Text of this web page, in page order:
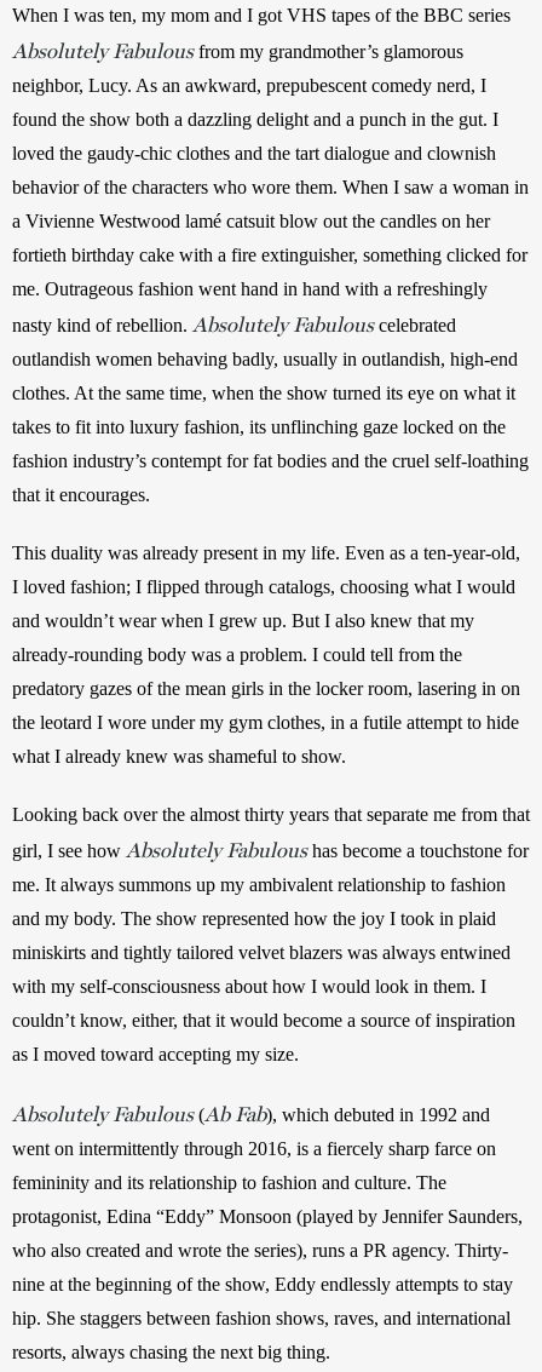
Absolutely Fabulous from my grandmother’s glamorous
neighbor, Lucy. As an awkward, prepubescent comedy nerd, I
found the show both a dazzling delight and a punch in the gut. I
loved the gaudy-chic clothes and the tart dialogue and clownish
behavior of the characters who wore them. When I saw a woman in
a Vivienne Westwood lamé catsuit blow out the candles on her
fortieth birthday cake with a fire extinguisher, something clicked for
me. Outrageous fashion went hand in hand with a refreshingly
nasty kind of rebellion. Absolutely Fabulouscelebrated
outlandish women behaving badly, usually in outlandish, high-end
clothes. At the same time, when the show turned its eye on what it
takes to fit into luxury fashion, its unflinching gaze locked on the
fashion industry’s contempt for fat bodies and the cruel self-loathing
that it encourages.
This duality was already present in my life. Even as a ten-year-old,
I loved fashion; I flipped through catalogs, choosing what I would
and wouldn’t wear when I grew up. But I also knew that my
already-rounding body was a problem. I could tell from the
predatory gazes of the mean girls in the locker room, lasering in on
the leotard I wore under my gym clothes, in a futile attempt to hide
what I already knew was shameful to show.
Looking back over the almost thirty years that separate me from that
girl, I see how Absolutely Fabulous has become a touchstone for
me. It always summons up my ambivalent relationship to fashion
and my body. The show represented how the joy I took in plaid
miniskirts and tightly tailored velvet blazers was always entwined
with my self-consciousness about how I would look in them. I
couldn’t know, either, that it would become a source of inspiration
as I moved toward accepting my size.
Absolutely Fabulous (Ab Fab), which debuted in 1992 and
went on intermittently through 2016, is a fiercely sharp farce on
femininity and its relationship to fashion and culture. The
protagonist, Edina “Eddy” Monsoon (played by Jennifer Saunders,
who also created and wrote the series), runs a PR agency. Thirty-
nine at the beginning of the show, Eddy endlessly attempts to stay
hip. She staggers between fashion shows, raves, and international
resorts, always chasing the next big thing.